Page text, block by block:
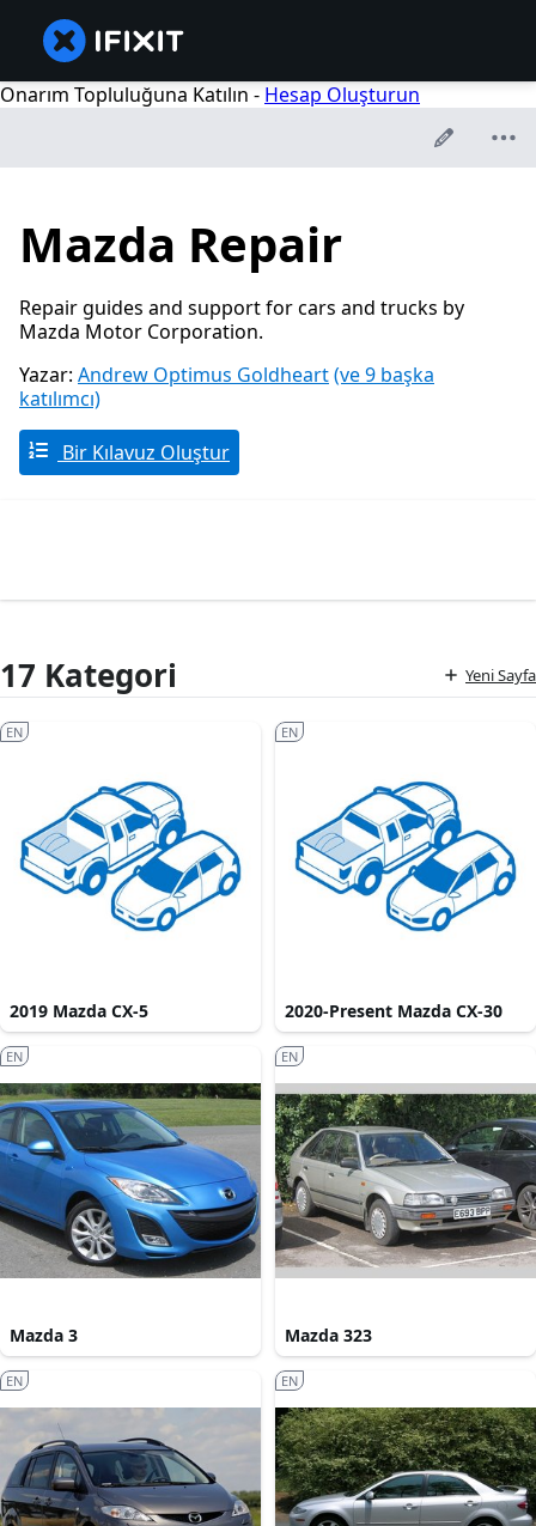
Onarım Topluluğuna Katılın - Hesap Oluşturun
Mazda Repair
Repair guides and support for cars and trucks by
Mazda Motor Corporation.
Yazar: Andrew Optimus Goldheart(ve 9 başka
katılımcı)
Bir Kılavuz Oluştur
17 Kategori Yeni Sayfa
2019 Mazda CX-5
EN
2020-Present Mazda CX-30
EN
Mazda 3
EN
Mazda 323
EN
EN EN